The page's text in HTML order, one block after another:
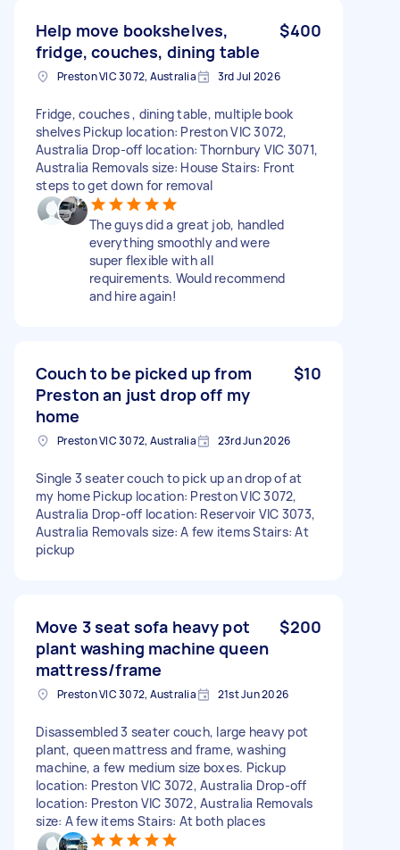
Help move bookshelves,
fridge, couches, dining table
$400
Preston VIC 3072, Australia 3rd Jul 2026
Fridge, couches , dining table, multiple book
shelves Pickup location: Preston VIC 3072,
Australia Drop-off location: Thornbury VIC 3071,
Australia Removals size: House Stairs: Front
steps to get down for removal
The guys did a great job, handled
everything smoothly and were
super flexible with all
requirements. Would recommend
and hire again!
Couch to be picked up from
Preston an just drop off my
home
$10
Preston VIC 3072, Australia 23rd Jun 2026
Single 3 seater couch to pick up an drop of at
my home Pickup location: Preston VIC 3072,
Australia Drop-off location: Reservoir VIC 3073,
Australia Removals size: A few items Stairs: At
pickup
Move 3 seat sofa heavy pot
plant washing machine queen
mattress/frame
$200
Preston VIC 3072, Australia 21st Jun 2026
Disassembled 3 seater couch, large heavy pot
plant, queen mattress and frame, washing
machine, a few medium size boxes. Pickup
location: Preston VIC 3072, Australia Drop-off
location: Preston VIC 3072, Australia Removals
size: A few items Stairs: At both places